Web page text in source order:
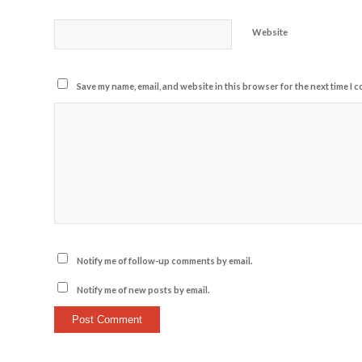
Website
Save my name, email, and website in this browser for the next time I
Notify me of follow-up comments by email.
Notify me of new posts by email.